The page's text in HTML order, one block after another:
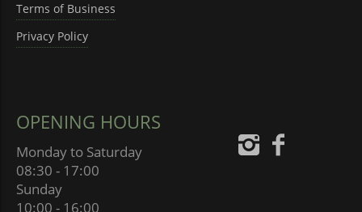
Terms of Business
Privacy Policy
OPENING HOURS
Monday to Saturday
08:30 - 17:00
Sunday
10:00 - 16:00